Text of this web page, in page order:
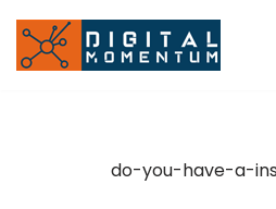
Skip
do-you-have-a-